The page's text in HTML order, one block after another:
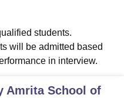
students.
will be admitted based
in interview.
Amrita School of